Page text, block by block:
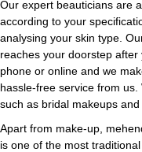
Our expert beauticians are
according to your
analysing your skin type.
reaches your doorstep
phone or online and we
hassle-free service from
such as bridal makeups and
Apart from make-up,
is one of the most